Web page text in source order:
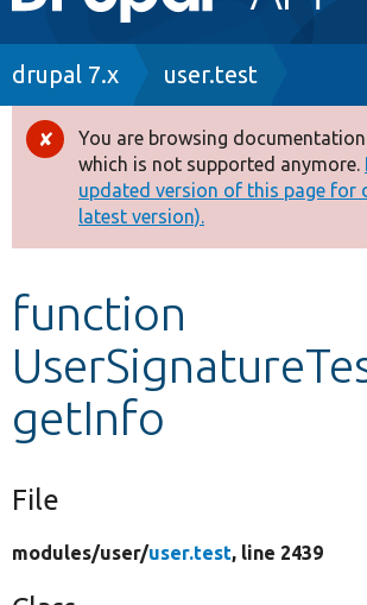
navigation
Drupal 8+
Other projects
Develop for Drupal
Breadcrumb
drupal 7.x user.test
Error
message
You are browsing
which is not supported anymore.
updated version of this page for
latest version).
function
getInfo
File
modules/user/user.test, line 2439